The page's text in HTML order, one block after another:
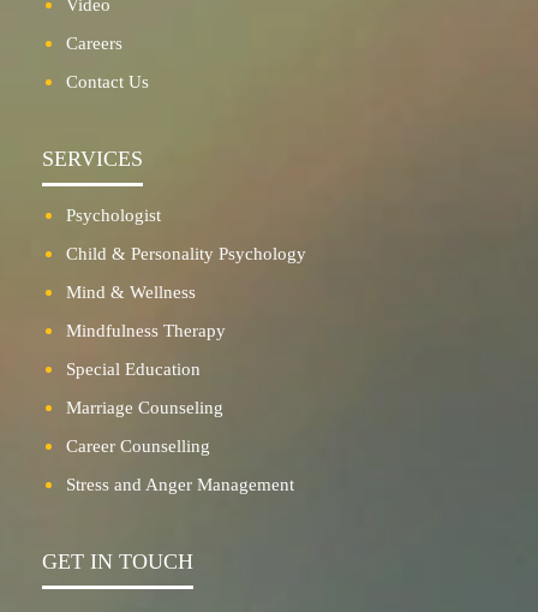
Video
Careers
Contact Us
SERVICES
Psychologist
Child & Personality Psychology
Mind & Wellness
Mindfulness Therapy
Special Education
Marriage Counseling
Career Counselling
Stress and Anger Management
GET IN TOUCH